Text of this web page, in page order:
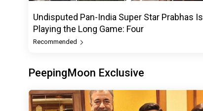
Undisputed Pan-India Super Star Prabhas Is
Playing the Long Game: Four
Recommended
PeepingMoon Exclusive